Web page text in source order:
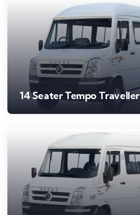
14 Seater Tempo Traveller